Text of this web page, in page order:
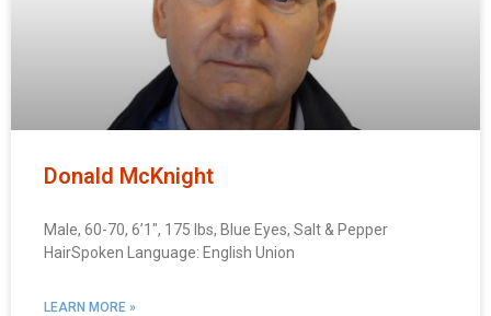
Donald McKnight
Male, 60-70, 6’1″, 175 lbs, Blue Eyes, Salt & Pepper
HairSpoken Language: English Union
LEARN MORE »